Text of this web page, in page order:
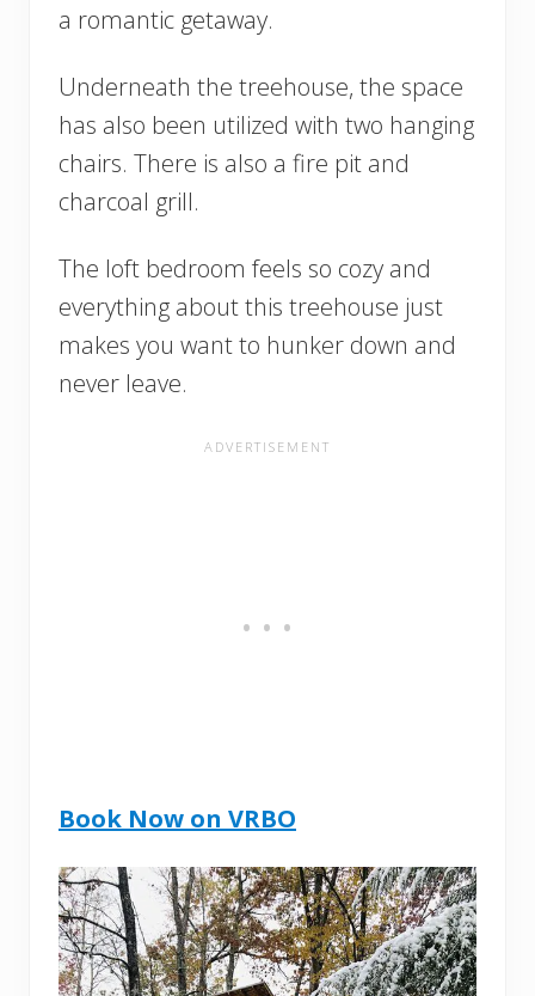
a romantic getaway.
Underneath the treehouse, the space
has also been utilized with two hanging
chairs. There is also a fire pit and
charcoal grill.
The loft bedroom feels so cozy and
everything about this treehouse just
makes you want to hunker down and
never leave.
Book Now on VRBO